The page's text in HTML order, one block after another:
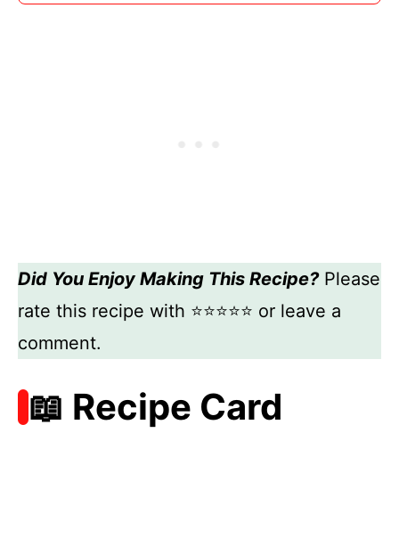
Did You Enjoy Making This Recipe?Please
rate this recipe with ⭐⭐⭐⭐⭐ or leave a
comment.
📖 Recipe Card